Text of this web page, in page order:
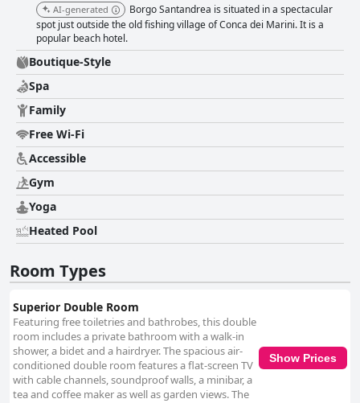
AI-generated
Borgo Santandrea is situated in a spectacular
spot just outside the old fishing village of Conca dei Marini. It is a
popular beach hotel.
Boutique-Style
Spa
Family
Free Wi-Fi
Accessible
Gym
Yoga
Heated Pool
Room Types
Superior Double Room
Featuring free toiletries and bathrobes, this double
room includes a private bathroom with a walk-in
shower, a bidet and a hairdryer. The spacious air-
conditioned double room features a flat-screen TV
with cable channels, soundproof walls, a minibar, a
tea and coffee maker as well as garden views. The
Show Prices